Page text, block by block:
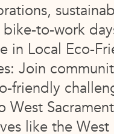
to-work
in Local Eco-
Join
friendly
West
like the West